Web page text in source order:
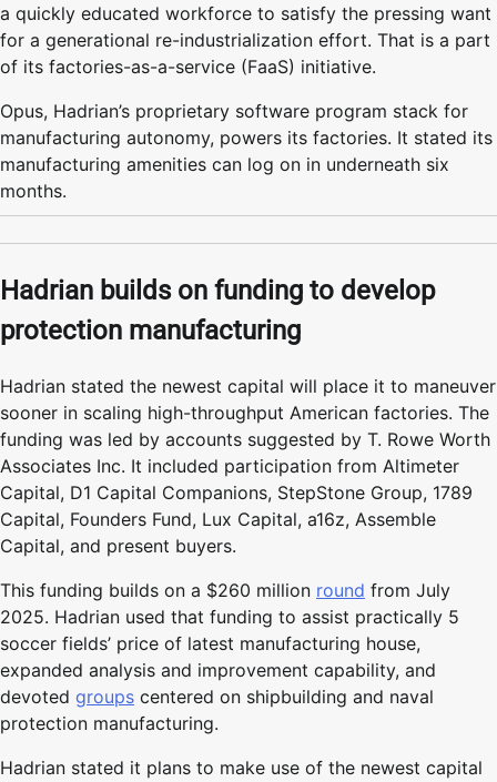
a quickly educated workforce to satisfy the pressing want
for a generational re-industrialization effort. That is a part
of its factories-as-a-service (FaaS) initiative.
Opus, Hadrian’s proprietary software program stack for
manufacturing autonomy, powers its factories. It stated its
manufacturing amenities can log on in underneath six
months.
Hadrian builds on funding to develop
protection manufacturing
Hadrian stated the newest capital will place it to maneuver
sooner in scaling high-throughput American factories. The
funding was led by accounts suggested by T. Rowe Worth
Associates Inc. It included participation from Altimeter
Capital, D1 Capital Companions, StepStone Group, 1789
Capital, Founders Fund, Lux Capital, a16z, Assemble
Capital, and present buyers.
This funding builds on a $260 million round from July
2025. Hadrian used that funding to assist practically 5
soccer fields’ price of latest manufacturing house,
expanded analysis and improvement capability, and
devoted groups centered on shipbuilding and naval
protection manufacturing.
Hadrian stated it plans to make use of the newest capital